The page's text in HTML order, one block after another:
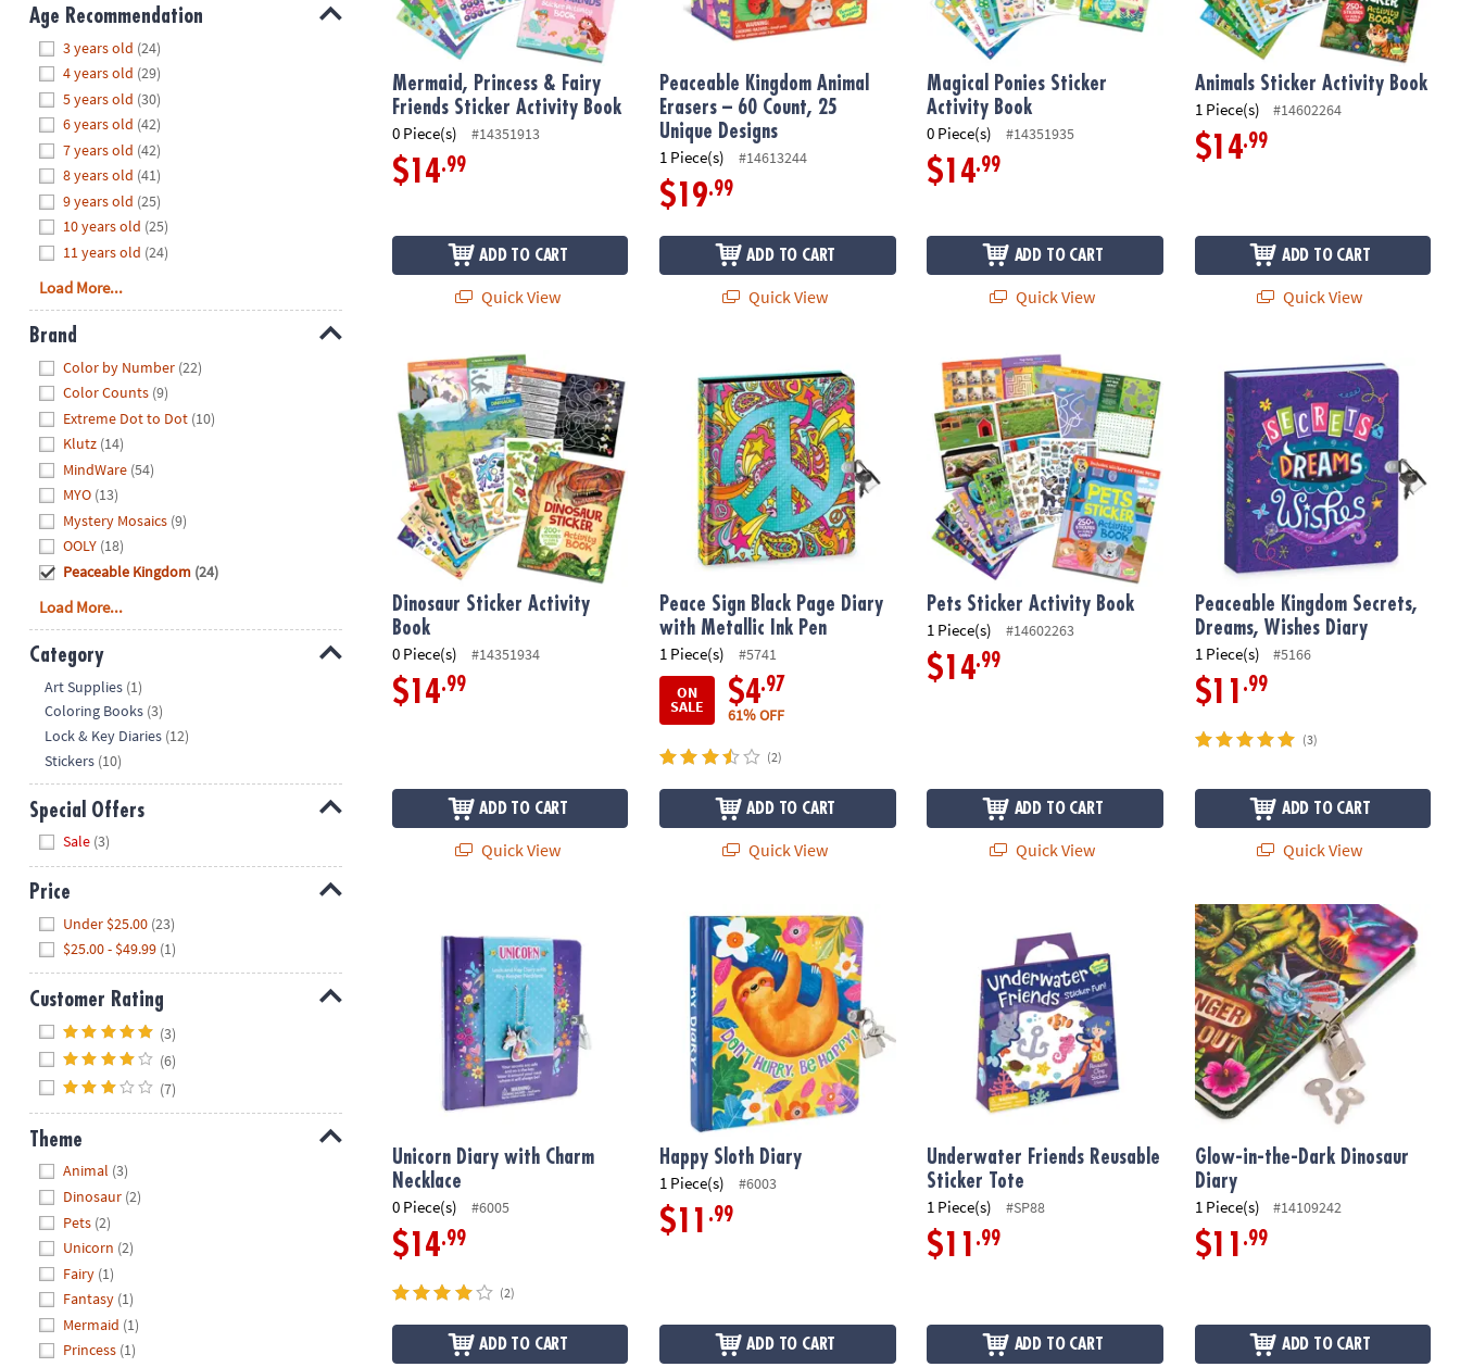
8PM
We're
here
help.
Feel
free
contact
with
any
questions
concerns.
Age Recommendation
3 years old (24)
4 years old (29)
5 years old (30)
6 years old (42)
7 years old (42)
8 years old (41)
9 years old (25)
10 years old (25)
11 years old (24)
Load More...
Brand
Color by Number (22)
Color Counts (9)
Extreme Dot to Dot (10)
Klutz (14)
MindWare (54)
MYO (13)
Mystery Mosaics (9)
OOLY (18)
Peaceable Kingdom (24)
Load More...
Category
Art Supplies (1)
Coloring Books (3)
Lock & Key Diaries (12)
Stickers (10)
Special Offers
Sale (3)
Price
Under $25.00 (23)
$25.00 - $49.99 (1)
Customer Rating
(3)
(6)
(7)
Theme
Animal (3)
Dinosaur (2)
Pets (2)
Unicorn (2)
Fairy (1)
Fantasy (1)
Mermaid (1)
Princess (1)
Mermaid, Princess & Fairy
Friends Sticker Activity Book
0 Piece(s) #14351913
$14.99
ADD TO CART
Quick View
Peaceable Kingdom Animal
Erasers – 60 Count, 25
Unique Designs
1 Piece(s) #14613244
$19.99
ADD TO CART
Quick View
Magical Ponies Sticker
Activity Book
0 Piece(s) #14351935
$14.99
ADD TO CART
Quick View
Animals Sticker Activity Book
1 Piece(s) #14602264
$14.99
ADD TO CART
Quick View
Dinosaur Sticker Activity Book
Dinosaur Sticker Activity
Book
0 Piece(s) #14351934
$14.99
ADD TO CART
Quick View
Peace Sign Black Page Diary with Metallic Ink Pen
Peace Sign Black Page Diary
with Metallic Ink Pen
1 Piece(s)
#5741
ON
SALE $4.97
61% OFF
(2)
ADD TO CART
Quick View
Pets Sticker Activity Book
Pets Sticker Activity Book
1 Piece(s) #14602263
$14.99
ADD TO CART
Quick View
Peaceable Kingdom Secrets,
Peaceable Kingdom Secrets,
Dreams, Wishes Diary
1 Piece(s) #5166
$11 .99
(3)
ADD TO CART
Quick View
Unicorn Diary with Charm
Necklace
0 Piece(s) #6005
$14.99
(2)
ADD TO CART
Happy Sloth Diary
Happy Sloth Diary
1 Piece(s) #6003
$11 .99
ADD TO CART
Underwater Friends Reusable Sticker Tote
Underwater Friends Reusable
Sticker Tote
1 Piece(s) #SP88
$11 .99
ADD TO CART
Glow-in-the-Dark Dinosaur Diary
Glow-in-the-Dark Dinosaur
Diary
1 Piece(s) #14109242
$11 .99
ADD TO CART